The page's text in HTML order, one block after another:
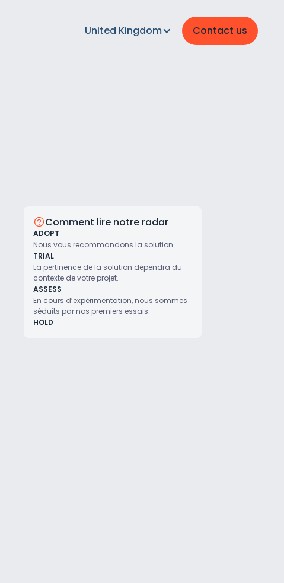
United Kingdom Contact us
Comment lire notre radar
ADOPT
Nous vous recommandons la solution.
TRIAL
La pertinence de la solution dépendra du
contexte de votre projet.
ASSESS
En cours d’expérimentation, nous sommes
séduits par nos premiers essais.
HOLD